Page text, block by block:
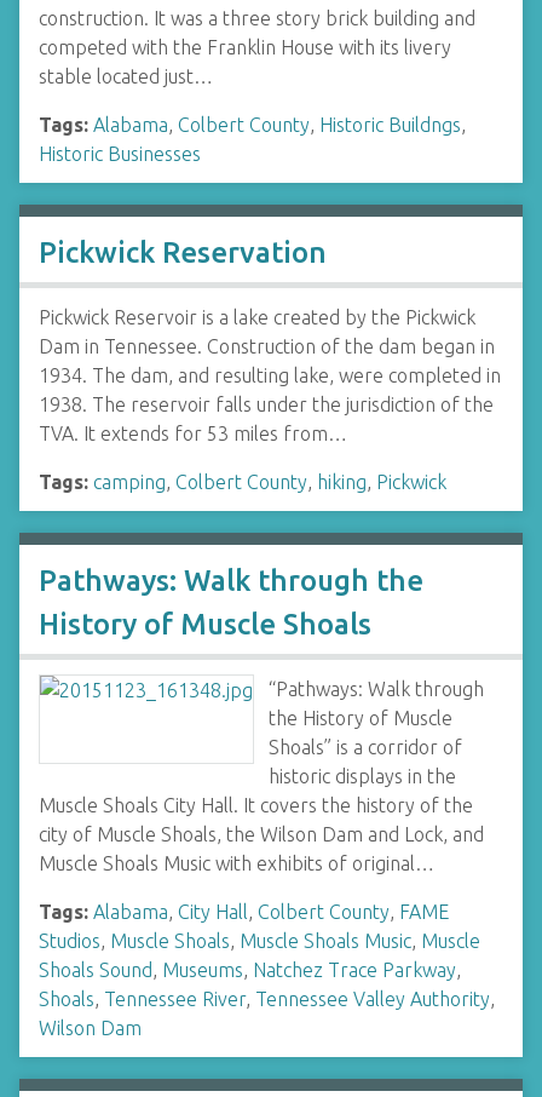
construction. It was a three story brick building and
competed with the Franklin House with its livery
stable located just…
Tags: Alabama, Colbert County, Historic Buildngs,
Historic Businesses
Pickwick Reservation
Pickwick Reservoir is a lake created by the Pickwick
Dam in Tennessee. Construction of the dam began in
1934. The dam, and resulting lake, were completed in
1938. The reservoir falls under the jurisdiction of the
TVA. It extends for 53 miles from…
Tags: camping, Colbert County, hiking, Pickwick
Pathways: Walk through the
History of Muscle Shoals
“Pathways: Walk through
the History of Muscle
Shoals” is a corridor of
historic displays in the
Muscle Shoals City Hall. It covers the history of the
city of Muscle Shoals, the Wilson Dam and Lock, and
Muscle Shoals Music with exhibits of original…
Tags: Alabama, City Hall, Colbert County, FAME
Studios, Muscle Shoals, Muscle Shoals Music, Muscle
Shoals Sound, Museums, Natchez Trace Parkway,
Shoals, Tennessee River, Tennessee Valley Authority,
Wilson Dam